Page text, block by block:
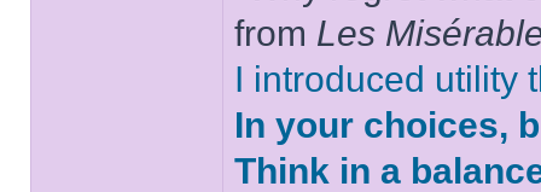
from Les
I introduced utility
In your choices,
Think in a